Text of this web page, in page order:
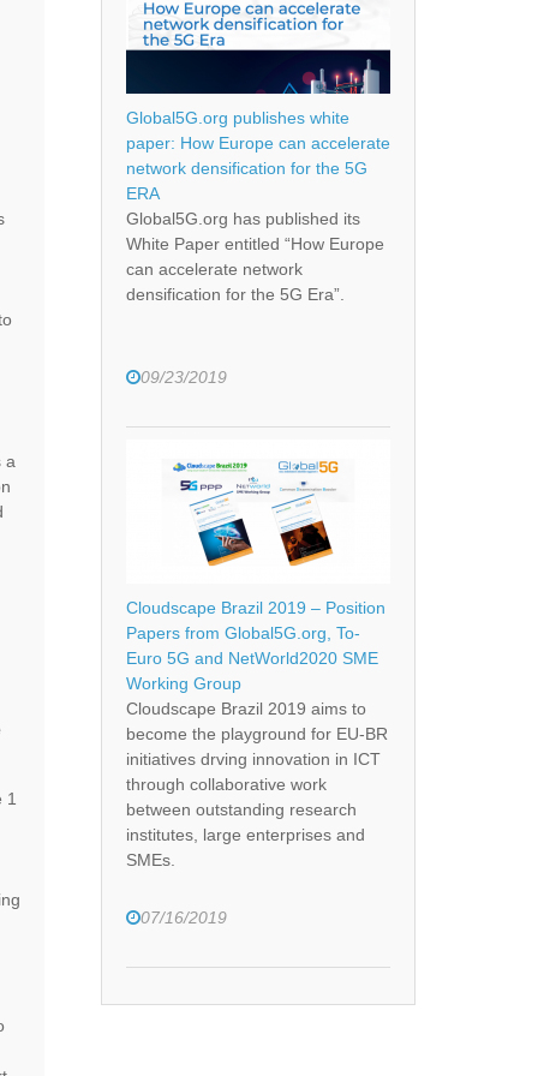
a
1
Global5G.org publishes white
paper: How Europe can accelerate
network densification for the 5G
ERA
Global5G.org has published its
White Paper entitled “How Europe
can accelerate network
densification for the 5G Era”.
09/23/2019
Cloudscape Brazil 2019 – Position
Papers from Global5G.org, To-
Euro 5G and NetWorld2020 SME
Working Group
Cloudscape Brazil 2019 aims to
become the playground for EU-BR
initiatives drving innovation in ICT
through collaborative work
between outstanding research
institutes, large enterprises and
SMEs.
07/16/2019